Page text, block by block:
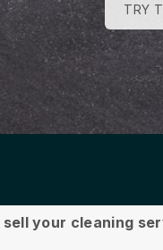
TRY
your cleaning